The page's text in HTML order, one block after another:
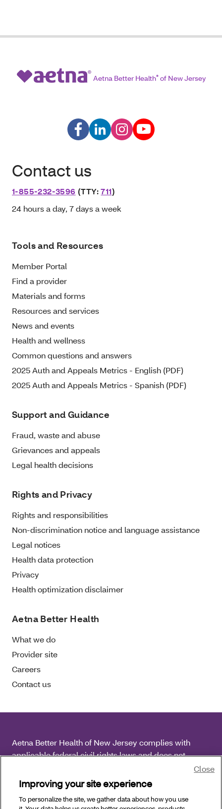
Aetna Better Health®of New Jersey
Contact us
1-855-232-3596 (TTY:711)
24 hours a day, 7 days a week
Tools and Resources
Member Portal
Find a provider
Materials and forms
Resources and services
News and events
Health and wellness
Common questions and answers
2025 Auth and Appeals Metrics - English (PDF)
2025 Auth and Appeals Metrics - Spanish (PDF)
Support and Guidance
Fraud, waste and abuse
Grievances and appeals
Legal health decisions
Rights and Privacy
Rights and responsibilities
Non-discrimination notice and language assistance
Legal notices
Health data protection
Privacy
Health optimization disclaimer
Aetna Better Health
What we do
Provider site
Careers
Contact us
Aetna Better Health of New Jersey complies with
applicable federal civil rights laws and does not
discriminate on the basis of race, color, national origin,
age, disability or sex.
Copyright © 2026 Aetna Better Health of New Jersey.
Improving your site experience
To personalize the site, we gather data about how you use
Close